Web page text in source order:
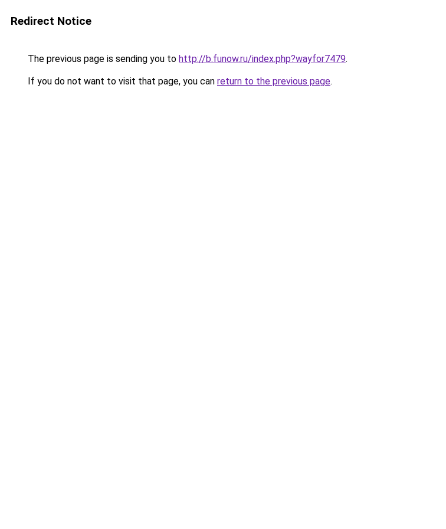
Redirect Notice
The previous page is sending you to http://b.funow.ru/index.php?wayfor7479.
If you do not want to visit that page, you can return to the previous page.